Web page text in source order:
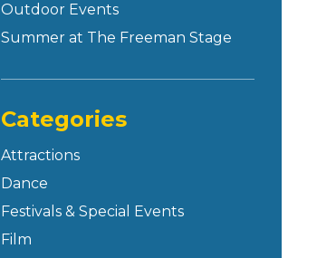
Outdoor Events
Summer at The Freeman Stage
Categories
Attractions
Dance
Festivals & Special Events
Film